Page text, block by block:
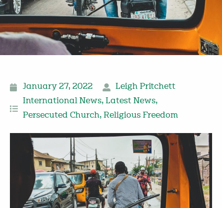
January 27, 2022
Leigh Pritchett
International News, Latest News,
Persecuted Church, Religious Freedom